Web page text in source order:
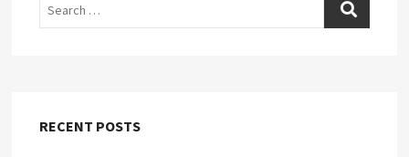
RECENT POSTS